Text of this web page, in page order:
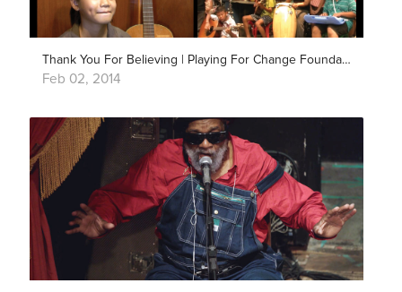
Thank You For Believing | Playing For Change Foundation
Feb 02, 2014